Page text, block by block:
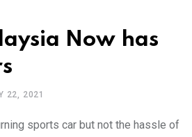
Now has
22, 2021
sports car but not the hassle of